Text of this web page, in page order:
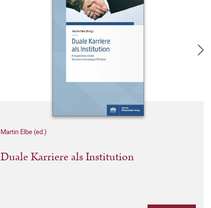
Martin Elbe (ed.)
Duale Karriere als Institution